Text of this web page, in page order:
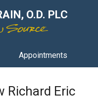
O.D. PLC
Appointments
Richard Eric